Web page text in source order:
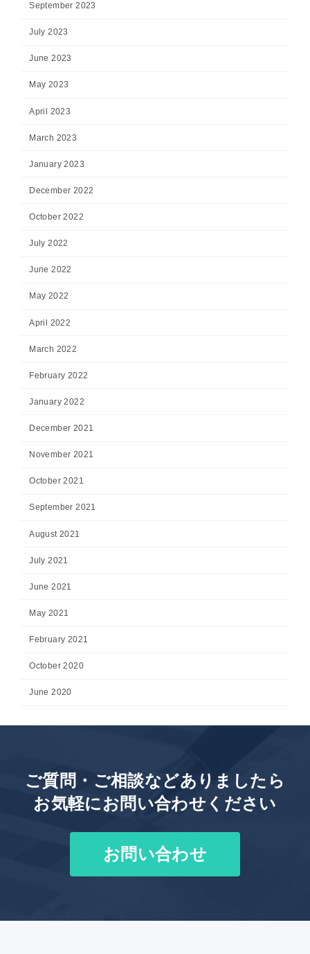
September 2023
July 2023
June 2023
May 2023
April 2023
March 2023
January 2023
December 2022
October 2022
July 2022
June 2022
May 2022
April 2022
March 2022
February 2022
January 2022
December 2021
November 2021
October 2021
September 2021
August 2021
July 2021
June 2021
May 2021
February 2021
October 2020
June 2020
ご質問・ご相談などありましたら
お気軽にお問い合わせください
お問い合わせ